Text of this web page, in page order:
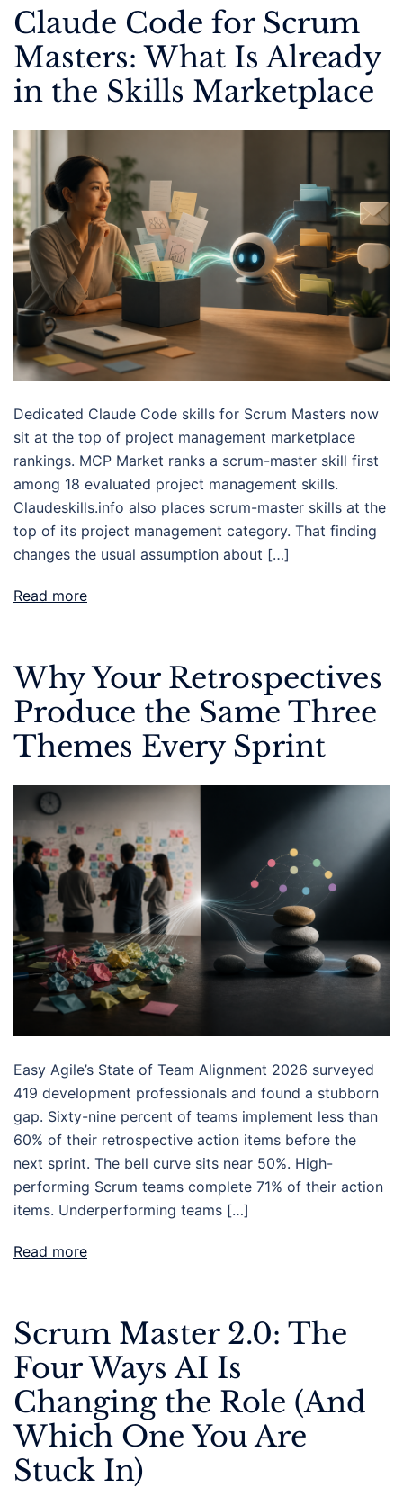
Claude Code for Scrum
Masters: What Is Already
in the Skills Marketplace
Dedicated Claude Code skills for Scrum Masters now
sit at the top of project management marketplace
rankings. MCP Market ranks a scrum-master skill first
among 18 evaluated project management skills.
Claudeskills.info also places scrum-master skills at the
top of its project management category. That finding
changes the usual assumption about […]
Read more
Why Your Retrospectives
Produce the Same Three
Themes Every Sprint
Easy Agile’s State of Team Alignment 2026 surveyed
419 development professionals and found a stubborn
gap. Sixty-nine percent of teams implement less than
60% of their retrospective action items before the
next sprint. The bell curve sits near 50%. High-
performing Scrum teams complete 71% of their action
items. Underperforming teams […]
Read more
Scrum Master 2.0: The
Four Ways AI Is
Changing the Role (And
Which One You Are
Stuck In)